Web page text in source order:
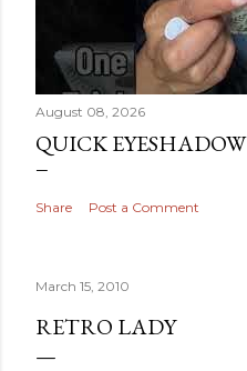
August 08, 2026
QUICK EYESHADOW
Share Post a Comment
March 15, 2010
RETRO LADY